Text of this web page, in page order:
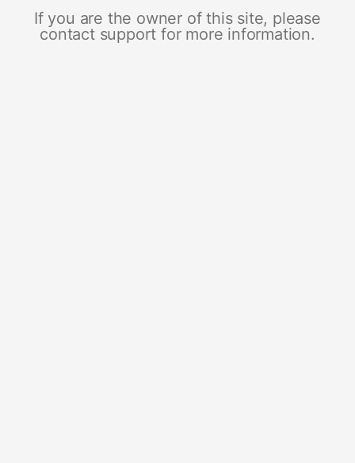
If you are the owner of this site, please
contact support for more information.